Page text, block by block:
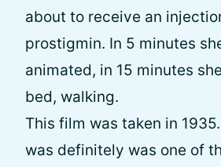
about to receive an
prostigmin. In 5 minutes
animated, in 15 minutes
bed, walking.
This film was taken in
was definitely was one of